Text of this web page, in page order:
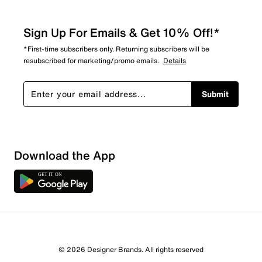
Sort by
Sign Up For Emails & Get 10% Off!*
*First-time subscribers only. Returning subscribers will be
resubscribed for marketing/promo emails. Details
Submit
Download the App
© 2026 Designer Brands. All rights reserved